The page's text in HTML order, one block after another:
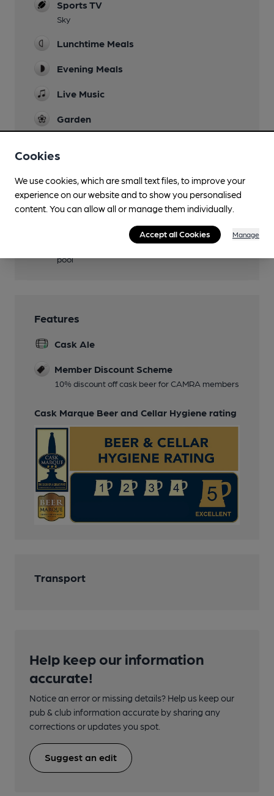
Sports TV
Sky
Lunchtime Meals
Evening Meals
Live Music
Garden
Events
pool
Features
Cask Ale
Member Discount Scheme
10% discount off cask beer for CAMRA members
Cask Marque Beer and Cellar Hygiene rating
Transport
Help keep our information
accurate!
Notice an error or missing details? Help us keep our
pub & club information accurate by sharing any
corrections or updates you spot.
Suggest an edit
Cookies
We use cookies, which are small text files, to improve your
experience on our website and to show you personalised
content. You can allow all or manage them individually.
Accept all Cookies Manage